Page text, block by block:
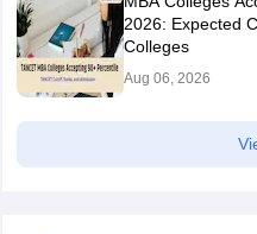
2026: Expected
Colleges
Aug 06, 2026